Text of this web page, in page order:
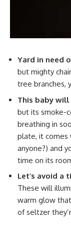
Yard in need
but mighty
tree branches,
This baby
but its smoke-
breathing in
plate, it comes
anyone?) and
time on its
Let’s avoid a
These will
warm glow
of seltzer